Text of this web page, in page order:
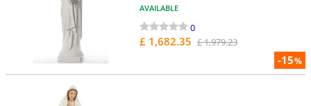
-15%
AVAILABLE
0
£ 1,682.35 £ 1,979.23